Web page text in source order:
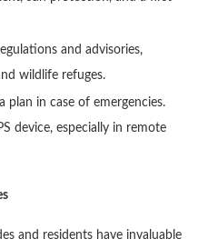
and advisories,
wildlife refuges.
plan in case of emergencies.
device, especially in remote
and residents have invaluable